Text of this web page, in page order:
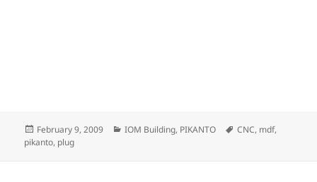
Posted
on
February 9, 2009 Categories
IOM Building, PIKANTO Tags
CNC, mdf,
pikanto, plug